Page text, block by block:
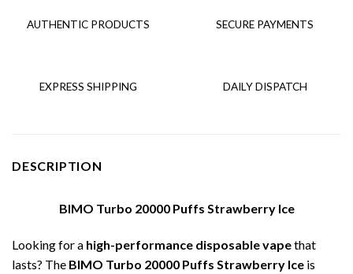
AUTHENTIC PRODUCTS SECURE PAYMENTS
EXPRESS SHIPPING DAILY DISPATCH
DESCRIPTION
BIMO Turbo 20000 Puffs Strawberry Ice
Looking for a high-performance disposable vapethat
lasts? The BIMO Turbo 20000 Puffs Strawberry Ice is